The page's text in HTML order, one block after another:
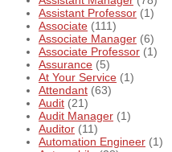
Assistant Professor (1)
Associate (111)
Associate Manager (6)
Associate Professor (1)
Assurance (5)
At Your Service (1)
Attendant (63)
Audit (21)
Audit Manager (1)
Auditor (11)
Automation Engineer (1)